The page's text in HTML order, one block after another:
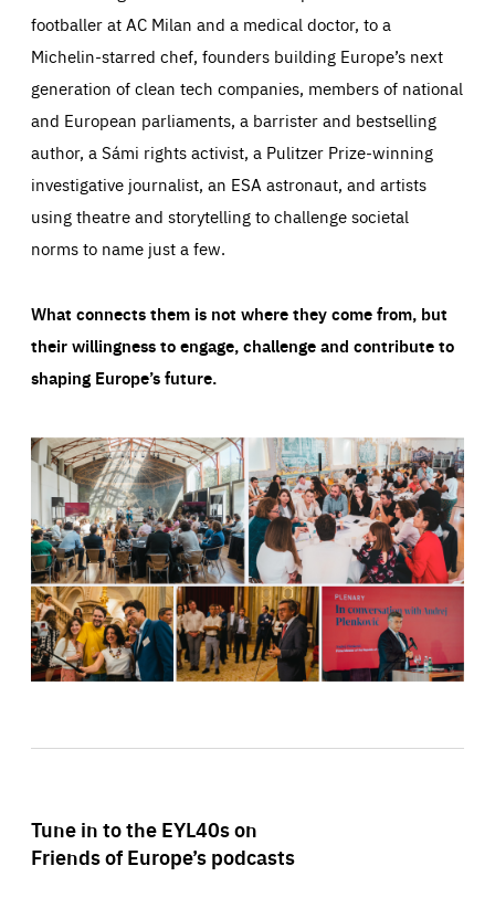
footballer at AC Milan and a medical doctor, to a
Michelin-starred chef, founders building Europe’s next
generation of clean tech companies, members of national
and European parliaments, a barrister and bestselling
author, a Sámi rights activist, a Pulitzer Prize-winning
investigative journalist, an ESA astronaut, and artists
using theatre and storytelling to challenge societal
norms to name just a few.
What connects them is not where they come from, but
their willingness to engage, challenge and contribute to
shaping Europe’s future.
Tune in to the EYL40s on
Friends of Europe’s podcasts